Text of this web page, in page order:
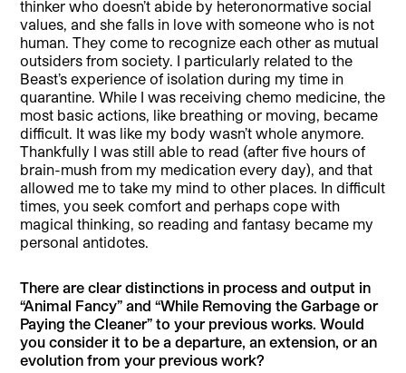
thinker who doesn’t abide by heteronormative social
values, and she falls in love with someone who is not
human. They come to recognize each other as mutual
outsiders from society. I particularly related to the
Beast’s experience of isolation during my time in
quarantine. While I was receiving chemo medicine, the
most basic actions, like breathing or moving, became
difficult. It was like my body wasn’t whole anymore.
Thankfully I was still able to read (after five hours of
brain-mush from my medication every day), and that
allowed me to take my mind to other places. In difficult
times, you seek comfort and perhaps cope with
magical thinking, so reading and fantasy became my
personal antidotes.
There are clear distinctions in process and output in
“Animal Fancy” and “While Removing the Garbage or
Paying the Cleaner” to your previous works. Would
you consider it to be a departure, an extension, or an
evolution from your previous work?